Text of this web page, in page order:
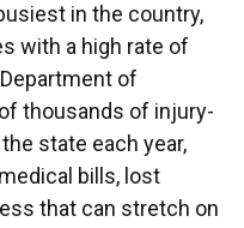
in the country,
with a high rate of
of
thousands of injury-
state each year,
bills, lost
that can stretch on